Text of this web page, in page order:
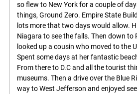
so flew to New York for a couple of
things, Ground Zero. Empire State
lots more that two days would allow.
Niagara to see the falls. Then down to
looked up a cousin who moved to the
Spent some days at her fantastic
From there to D.C and all the tourist
museums. Then a drive over the Blue
way to West Jefferson and enjoyed